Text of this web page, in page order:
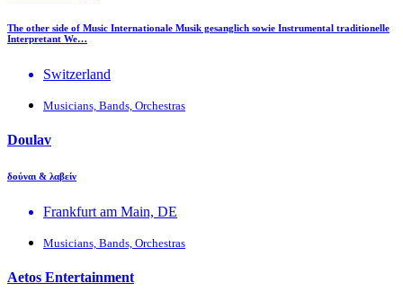
The other side of Music Internationale Musik gesanglich sowie Instrumental traditionelle
Interpretant We…
Switzerland
Musicians, Bands, Orchestras
Doulav
δούναι & λαβείν
Frankfurt am Main, DE
Musicians, Bands, Orchestras
Aetos Entertainment